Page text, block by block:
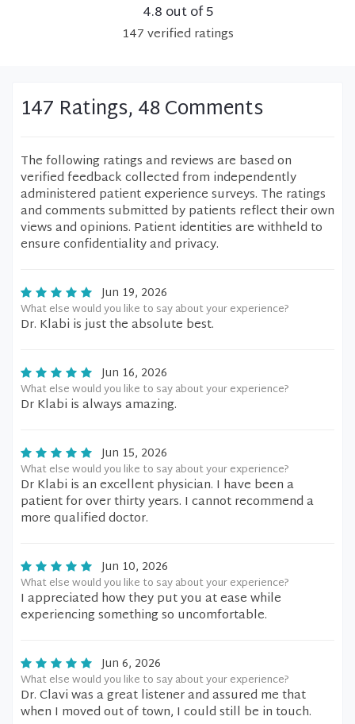
4.8 out of 5
147verified ratings
147 Ratings, 48 Comments
The following ratings and reviews are based on
verified feedback collected from independently
administered patient experience surveys. The ratings
and comments submitted by patients reflect their own
views and opinions. Patient identities are withheld to
ensure confidentiality and privacy.
Jun 19, 2026
What else would you like to say about your experience?
Dr. Klabi is just the absolute best.
Jun 16, 2026
What else would you like to say about your experience?
Dr Klabi is always amazing.
Jun 15, 2026
What else would you like to say about your experience?
Dr Klabi is an excellent physician. I have been a
patient for over thirty years. I cannot recommend a
more qualified doctor.
Jun 10, 2026
What else would you like to say about your experience?
I appreciated how they put you at ease while
experiencing something so uncomfortable.
Jun 6, 2026
What else would you like to say about your experience?
Dr. Clavi was a great listener and assured me that
when I moved out of town, I could still be in touch.